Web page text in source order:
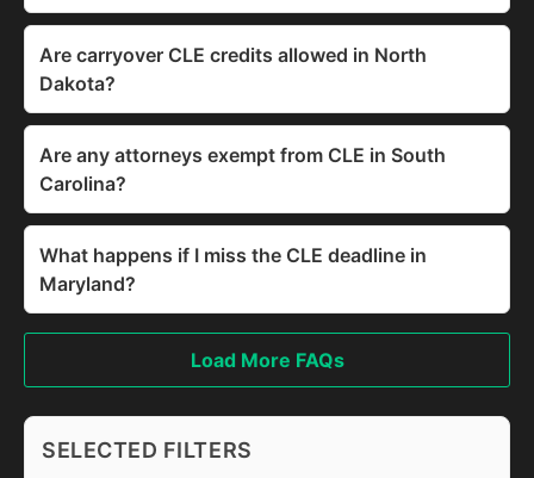
Are carryover CLE credits allowed in North
Dakota?
Are any attorneys exempt from CLE in South
Carolina?
What happens if I miss the CLE deadline in
Maryland?
Load More FAQs
SELECTED FILTERS